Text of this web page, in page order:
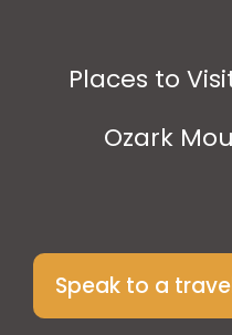
Places to
Ozark
Speak to a